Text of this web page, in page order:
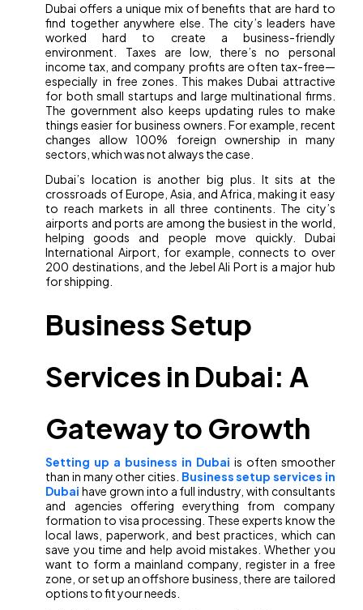
Dubai offers a unique mix of benefits that are hard to
find together anywhere else. The city’s leaders have
worked hard to create a business-friendly
environment. Taxes are low, there’s no personal
income tax, and company profits are often tax-free—
especially in free zones. This makes Dubai attractive
for both small startups and large multinational firms.
The government also keeps updating rules to make
things easier for business owners. For example, recent
changes allow 100% foreign ownership in many
sectors, which was not always the case.
Dubai’s location is another big plus. It sits at the
crossroads of Europe, Asia, and Africa, making it easy
to reach markets in all three continents. The city’s
airports and ports are among the busiest in the world,
helping goods and people move quickly. Dubai
International Airport, for example, connects to over
200 destinations, and the Jebel Ali Port is a major hub
for shipping.
Business Setup
Services in Dubai: A
Gateway to Growth
Setting up a business in Dubai is often smoother
than in many other cities. Business setup services in
Dubai have grown into a full industry, with consultants
and agencies offering everything from company
formation to visa processing. These experts know the
local laws, paperwork, and best practices, which can
save you time and help avoid mistakes. Whether you
want to form a mainland company, register in a free
zone, or set up an offshore business, there are tailored
options to fit your needs.